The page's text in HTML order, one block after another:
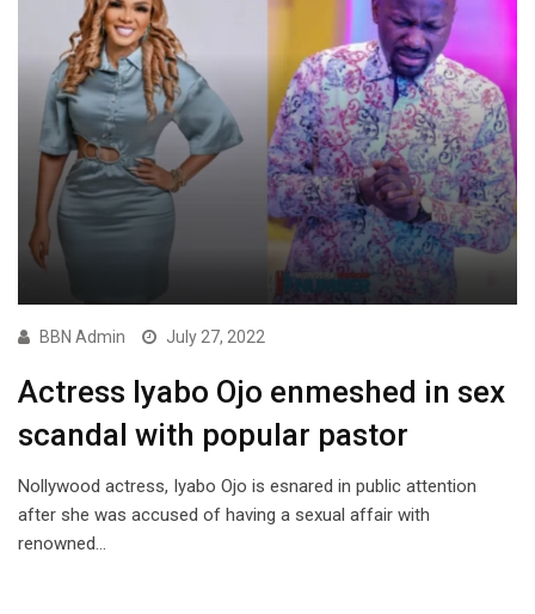
BBN Admin July 27, 2022
Actress Iyabo Ojo enmeshed in sex
scandal with popular pastor
Nollywood actress, Iyabo Ojo is esnared in public attention
after she was accused of having a sexual affair with
renowned…